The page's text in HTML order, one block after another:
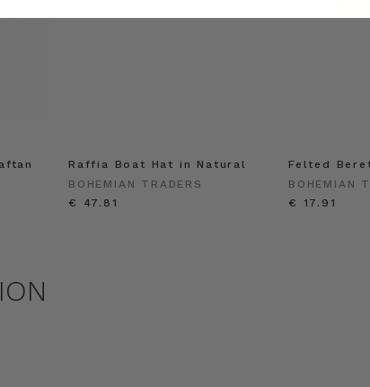
Raffia Boat Hat in Natural
BOHEMIAN TRADERS
€ 47.81
Felted
BOHEMIAN
€ 17.91